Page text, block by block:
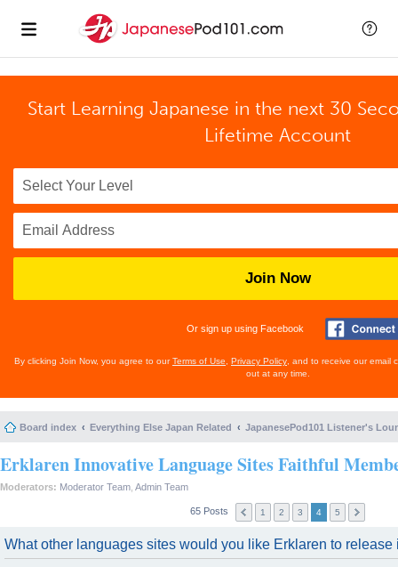
Start Learning Japanese in the next 30
Lifetime Account
Join Now
Or sign up using Facebook
By clicking Join Now, you agree to ourTerms of Use Privacy Policy , and to receive our email
out at any time.
Board index Everything Else Japan Related JapanesePod101 Listener's
Erklaren Innovative Language Sites Faithful
Moderators: Moderator Team Admin Team
65 Posts 1 2 3 4 5
What other languages sites would you like Erklaren to release